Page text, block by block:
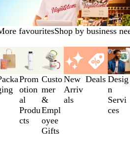
favouritesShop by business
Prom
otion
al
Produ
cts
Custo
mer
&
Empl
oyee
Gifts
New
Arriv
als
Deals Desig
n
Servi
ces